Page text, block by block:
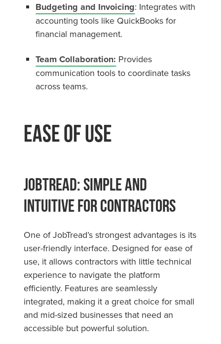
Budgeting and Invoicing: Integrates with
accounting tools like QuickBooks for
financial management.
Team Collaboration: Provides
communication tools to coordinate tasks
across teams.
Ease of Use
JobTread: Simple and
Intuitive for Contractors
One of JobTread’s strongest advantages is its
user-friendly interface. Designed for ease of
use, it allows contractors with little technical
experience to navigate the platform
efficiently. Features are seamlessly
integrated, making it a great choice for small
and mid-sized businesses that need an
accessible but powerful solution.